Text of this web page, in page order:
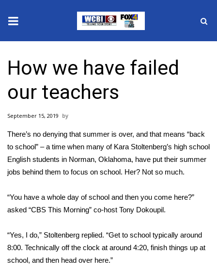
2025 Municipal Elections
Crime
National/World News
MidMorning with WCBI
Sunrise & Midday Guests
Sports
2026 High School Football Tour
How we have failed
our teachers
September 15, 2019
There’s no denying that summer is over, and that means “back
to school” – a time when many of Kara Stoltenberg’s high school
English students in Norman, Oklahoma, have put their summer
jobs behind them to focus on school. Her? Not so much.
“You have a whole day of school and then you come here?”
asked “CBS This Morning” co-host Tony Dokoupil.
“Yes, I do,” Stoltenberg replied. “Get to school typically around
8:00. Technically off the clock at around 4:20, finish things up at
school, and then head over here.”